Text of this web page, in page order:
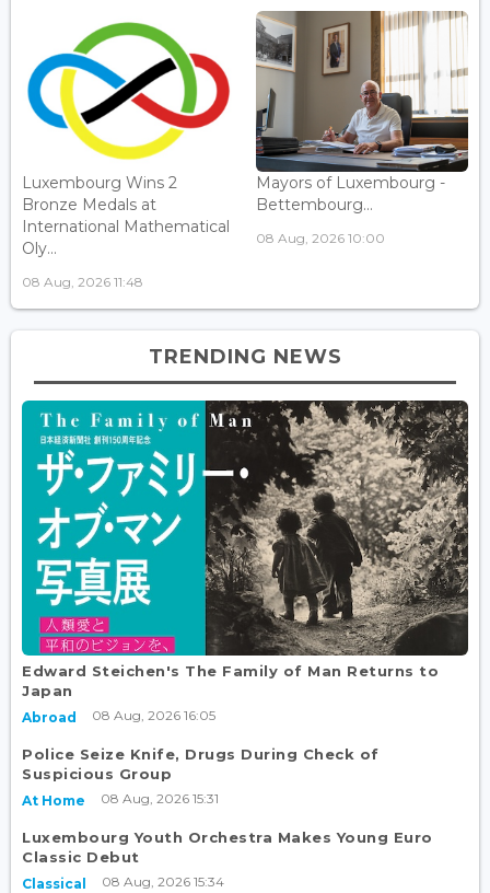
Luxembourg Wins 2
Bronze Medals at
International Mathematical
Oly...
08 Aug, 2026 11:48
Mayors of Luxembourg -
Bettembourg...
08 Aug, 2026 10:00
TRENDING NEWS
Edward Steichen's The Family of Man Returns to
Japan
Abroad 08 Aug, 2026 16:05
Police Seize Knife, Drugs During Check of
Suspicious Group
At Home 08 Aug, 2026 15:31
Luxembourg Youth Orchestra Makes Young Euro
Classic Debut
Classical 08 Aug, 2026 15:34